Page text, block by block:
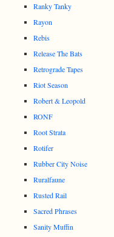
Ranky Tanky
Rayon
Rebis
Release The Bats
Retrograde Tapes
Riot Season
Robert & Leopold
RONF
Root Strata
Rotifer
Rubber City Noise
Ruralfaune
Rusted Rail
Sacred Phrases
Sanity Muffin